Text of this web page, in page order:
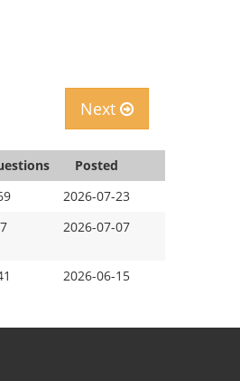
Next
Posted
2026-07-23
7 2026-07-07
2026-06-15